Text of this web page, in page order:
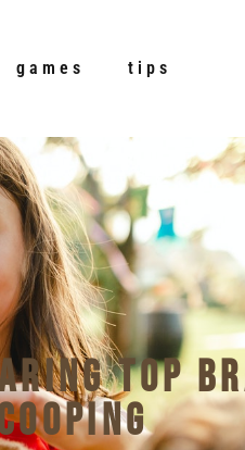
games tips
Top